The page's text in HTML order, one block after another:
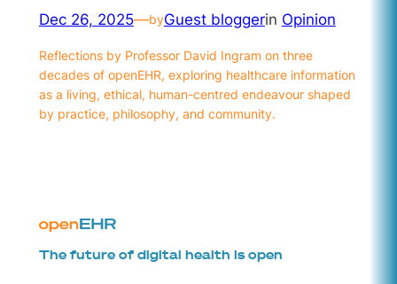
Dec 26, 2025—byGuest bloggerin Opinion
Reflections by Professor David Ingram on three
decades of openEHR, exploring healthcare information
as a living, ethical, human-centred endeavour shaped
by practice, philosophy, and community.
The future of digital health is open